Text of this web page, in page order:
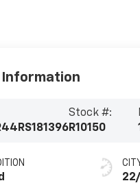
Information
Stock #:
R10150